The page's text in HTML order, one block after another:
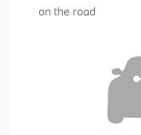
on the road